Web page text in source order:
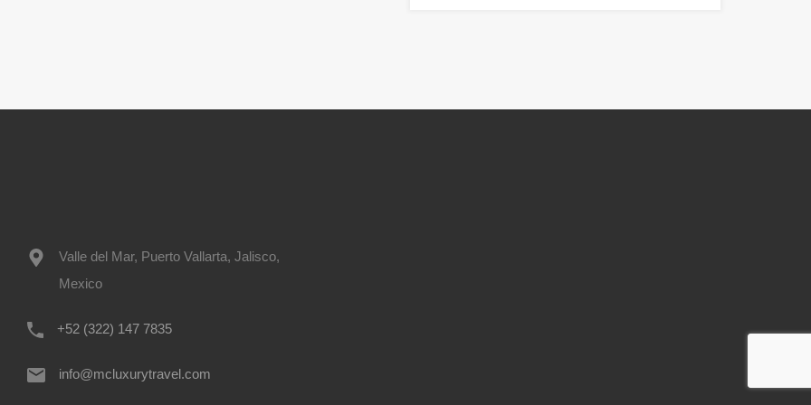
Valle del Mar, Puerto Vallarta, Jalisco,
Mexico
+52 (322) 147 7835
info@mcluxurytravel.com